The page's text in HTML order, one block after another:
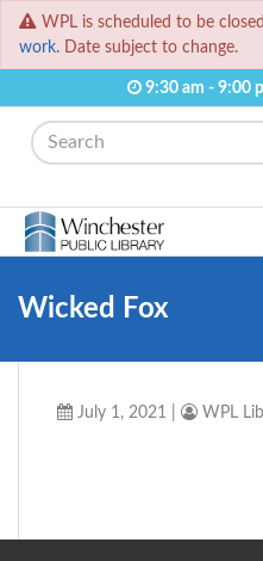
WPL is scheduled to be
work. Date subject to change.
9:30 am - 9:00
Search
Wicked Fox
July 1, 2021 WPL